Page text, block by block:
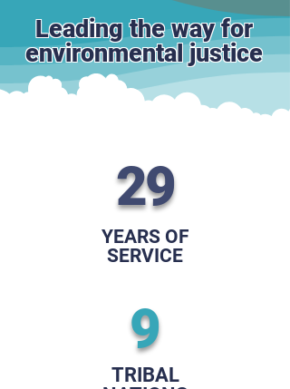
Leading the way for
environmental justice
29
YEARS OF
SERVICE
9
TRIBAL